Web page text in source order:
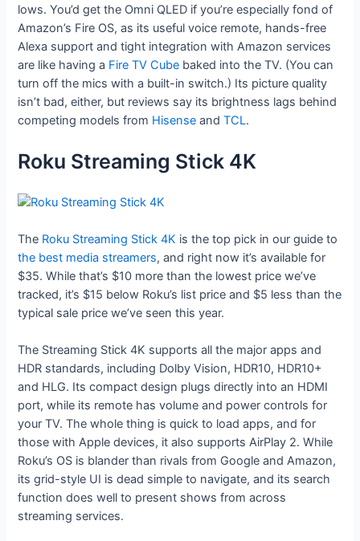
lows. You’d get the Omni QLED if you’re especially fond of
Amazon’s Fire OS, as its useful voice remote, hands-free
Alexa support and tight integration with Amazon services
are like having a Fire TV Cube baked into the TV. (You can
turn off the mics with a built-in switch.) Its picture quality
isn’t bad, either, but reviews say its brightness lags behind
competing models from Hisense andTCL.
Roku Streaming Stick 4K
The Roku Streaming Stick 4K is the top pick in our guide to
the best media streamers, and right now it’s available for
$35. While that’s $10 more than the lowest price we’ve
tracked, it’s $15 below Roku’s list price and $5 less than the
typical sale price we’ve seen this year.
The Streaming Stick 4K supports all the major apps and
HDR standards, including Dolby Vision, HDR10, HDR10+
and HLG. Its compact design plugs directly into an HDMI
port, while its remote has volume and power controls for
your TV. The whole thing is quick to load apps, and for
those with Apple devices, it also supports AirPlay 2. While
Roku’s OS is blander than rivals from Google and Amazon,
its grid-style UI is dead simple to navigate, and its search
function does well to present shows from across
streaming services.